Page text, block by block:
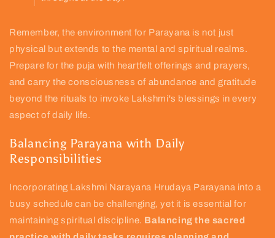
Remember, the environment for Parayana is not just
physical but extends to the mental and spiritual realms.
Prepare for the puja with heartfelt offerings and prayers,
and carry the consciousness of abundance and gratitude
beyond the rituals to invoke Lakshmi's blessings in every
aspect of daily life.
Balancing Parayana with Daily
Responsibilities
Incorporating Lakshmi Narayana Hrudaya Parayana into a
busy schedule can be challenging, yet it is essential for
maintaining spiritual discipline. Balancing the sacred